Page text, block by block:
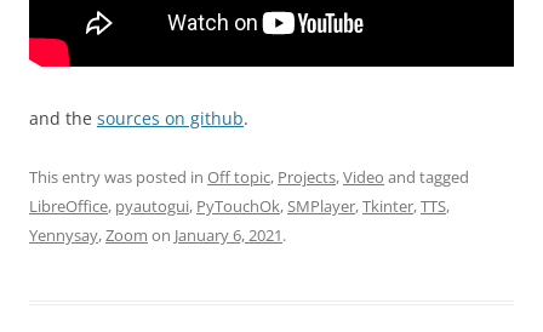
аnd the sources on github.
This entry was posted in Off topic, Projects,Video and tagged
LibreOffice, pyautogui, PyTouchOk,SMPlayer,Tkinter,TTS,
Yennysay,Zoom on January 6, 2021.